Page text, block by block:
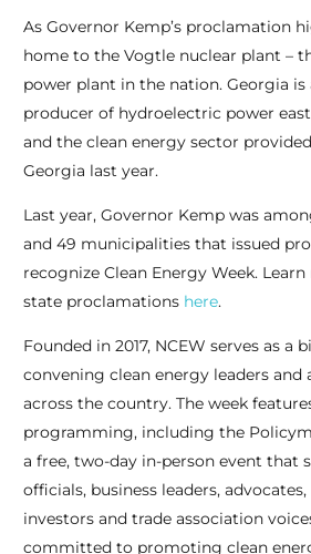
As Governor Kemp’s proclamation
home to the Vogtle nuclear plant –
power plant in the nation. Georgia
producer of hydroelectric power
and the clean energy sector
Georgia last year.
Last year, Governor Kemp was
and 49 municipalities that issued
recognize Clean Energy Week.
state proclamations here.
Founded in 2017, NCEW serves as a
convening clean energy leaders and
across the country. The week
programming, including the
a free, two-day in-person event that
officials, business leaders,
investors and trade association
committed to promoting clean